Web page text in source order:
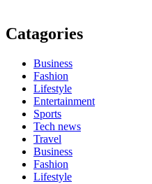
Catagories
Business
Fashion
Lifestyle
Entertainment
Sports
Tech news
Travel
Business
Fashion
Lifestyle